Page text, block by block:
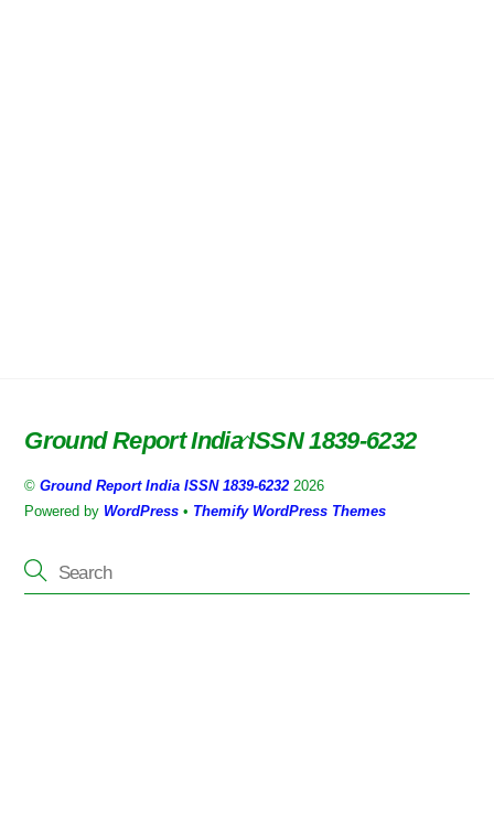
Back
Top
Ground Report India ISSN 1839-6232
©Ground Report India ISSN 1839-6232 2026
Powered by WordPress • Themify WordPress Themes